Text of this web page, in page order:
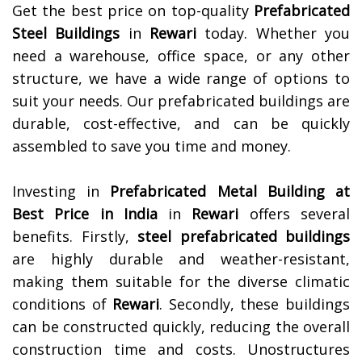
Get the best price on top-quality Prefabricated
Steel Buildings in Rewari today. Whether you
need a warehouse, office space, or any other
structure, we have a wide range of options to
suit your needs. Our prefabricated buildings are
durable, cost-effective, and can be quickly
assembled to save you time and money.
Investing in Prefabricated Metal Building at
Best Price in Indiain Rewari offers several
benefits. Firstly, steel prefabricated buildings
are highly durable and weather-resistant,
making them suitable for the diverse climatic
conditions of Rewari. Secondly, these buildings
can be constructed quickly, reducing the overall
construction time and costs. Unostructures